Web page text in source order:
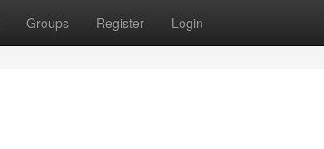
Groups Register Login